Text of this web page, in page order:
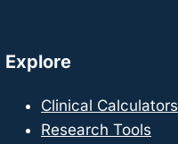
Explore
Clinical Calculators
Research Tools